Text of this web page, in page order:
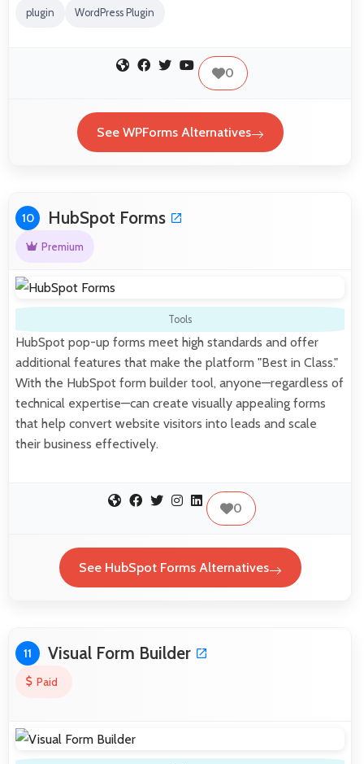
plugin WordPress Plugin
0
See WPForms Alternatives
10 HubSpot Forms
Premium
Tools
HubSpot pop-up forms meet high standards and offer
additional features that make the platform "Best in Class."
With the HubSpot form builder tool, anyone—regardless of
technical expertise—can create visually appealing forms
that help convert website visitors into leads and scale
their business effectively.
0
See HubSpot Forms Alternatives
11 Visual Form Builder
Paid